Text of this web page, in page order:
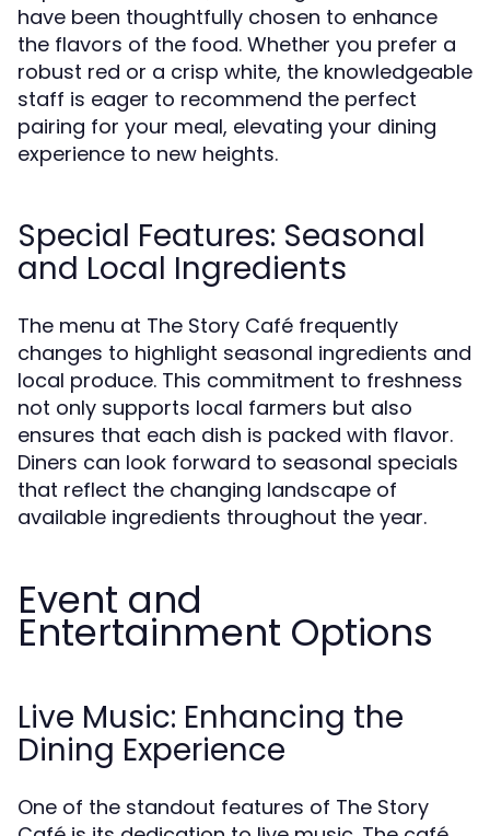
have been thoughtfully chosen to enhance
the flavors of the food. Whether you prefer a
robust red or a crisp white, the knowledgeable
staff is eager to recommend the perfect
pairing for your meal, elevating your dining
experience to new heights.
Special Features: Seasonal
and Local Ingredients
The menu at The Story Café frequently
changes to highlight seasonal ingredients and
local produce. This commitment to freshness
not only supports local farmers but also
ensures that each dish is packed with flavor.
Diners can look forward to seasonal specials
that reflect the changing landscape of
available ingredients throughout the year.
Event and
Entertainment Options
Live Music: Enhancing the
Dining Experience
One of the standout features of The Story